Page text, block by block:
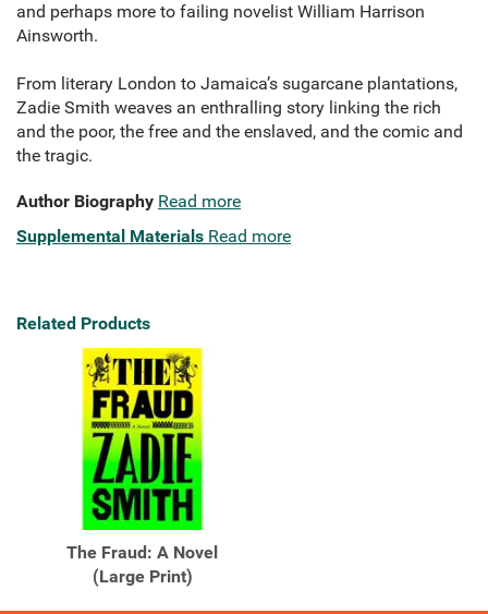
and perhaps more to failing novelist William Harrison
Ainsworth.
From literary London to Jamaica’s sugarcane plantations,
Zadie Smith weaves an enthralling story linking the rich
and the poor, the free and the enslaved, and the comic and
the tragic.
Author Biography Read more
Supplemental Materials Read more
Related Products
The Fraud: A Novel
(Large Print)